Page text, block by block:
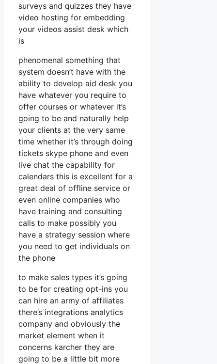
surveys and quizzes they have
video hosting for embedding
your videos assist desk which
is
phenomenal something that
system doesn’t have with the
ability to develop aid desk you
have whatever you require to
offer courses or whatever it’s
going to be and naturally help
your clients at the very same
time whether it’s through doing
tickets skype phone and even
live chat the capability for
calendars this is excellent for a
great deal of offline service or
even online companies who
have training and consulting
calls to make possibly you
have a strategy session where
you need to get individuals on
the phone
to make sales types it’s going
to be for creating opt-ins you
can hire an army of affiliates
there’s integrations analytics
company and obviously the
market element when it
concerns karcher they are
going to be a little bit more